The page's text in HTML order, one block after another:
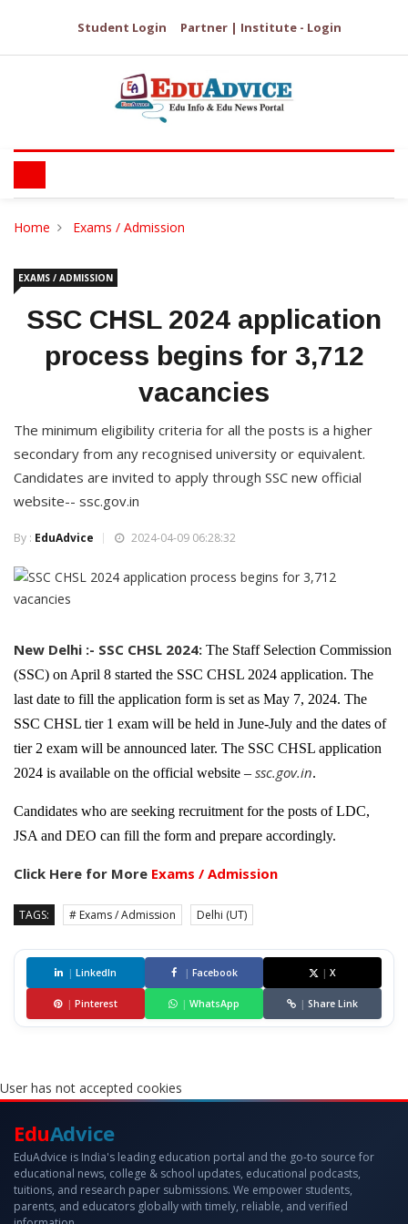
Student Login Partner | Institute - Login
Home Exams / Admission
EXAMS / ADMISSION
SSC CHSL 2024 application
process begins for 3,712
vacancies
The minimum eligibility criteria for all the posts is a higher
secondary from any recognised university or equivalent.
Candidates are invited to apply through SSC new official
website-- ssc.gov.in
By : EduAdvice 2024-04-09 06:28:32
New Delhi :- SSC CHSL 2024: The Staff Selection Commission
(SSC) on April 8 started the SSC CHSL 2024 application. The
last date to fill the application form is set as May 7, 2024. The
SSC CHSL tier 1 exam will be held in June-July and the dates of
tier 2 exam will be announced later. The SSC CHSL application
2024 is available on the official website – ssc.gov.in.
Candidates who are seeking recruitment for the posts of LDC,
JSA and DEO can fill the form and prepare accordingly.
Click Here for More Exams / Admission
TAGS: # Exams / Admission Delhi (UT)
| LinkedIn | Facebook | X
| Pinterest | WhatsApp | Share Link
User has not accepted cookies
EduAdvice
EduAdvice is India's leading education portal and the go-to source for
educational news, college & school updates, educational podcasts,
tuitions, and research paper submissions. We empower students,
parents, and educators globally with timely, reliable, and verified